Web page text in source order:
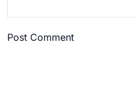
Post Comment